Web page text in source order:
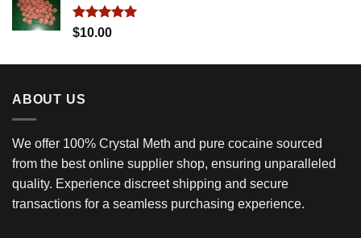
Rated5.00
$10.00
ABOUT US
We offer 100% Crystal Meth and pure cocaine sourced
from the best online supplier shop, ensuring unparalleled
quality. Experience discreet shipping and secure
transactions for a seamless purchasing experience.